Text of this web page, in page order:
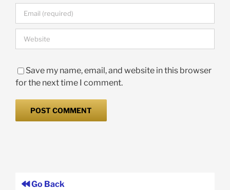
Save my name, email, and website in this browser
for the next time I comment.
Go Back